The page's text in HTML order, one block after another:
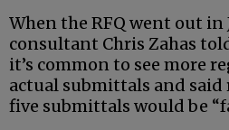
When the RFQ went out in
consultant Chris Zahas
it’s common to see more
actual submittals and said
five submittals would be